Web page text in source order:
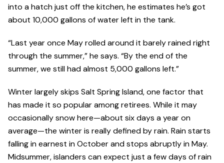
into a hatch just off the kitchen, he estimates he’s got
about 10,000 gallons of water left in the tank.
“Last year once May rolled around it barely rained right
through the summer,” he says. “By the end of the
summer, we still had almost 5,000 gallons left.”
Winter largely skips Salt Spring Island, one factor that
has made it so popular among retirees. While it may
occasionally snow here—about six days a year on
average—the winter is really defined by rain. Rain starts
falling in earnest in October and stops abruptly in May.
Midsummer, islanders can expect just a few days of rain